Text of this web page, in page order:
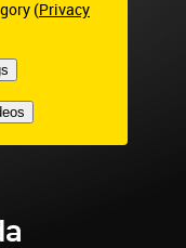
(Privacy